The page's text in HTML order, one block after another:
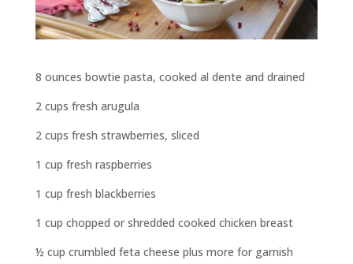
8 ounces bowtie pasta, cooked al dente and drained
2 cups fresh arugula
2 cups fresh strawberries, sliced
1 cup fresh raspberries
1 cup fresh blackberries
1 cup chopped or shredded cooked chicken breast
½ cup crumbled feta cheese plus more for garnish